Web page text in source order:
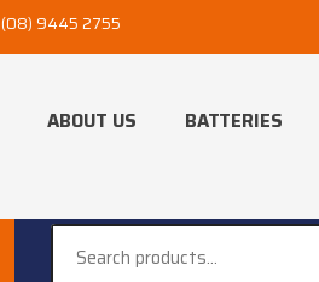
(08) 9445 2755
ABOUT US BATTERIES